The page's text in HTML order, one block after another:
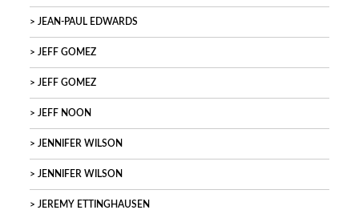
JEAN-PAUL EDWARDS
JEFF GOMEZ
JEFF GOMEZ
JEFF NOON
JENNIFER WILSON
JENNIFER WILSON
JEREMY ETTINGHAUSEN